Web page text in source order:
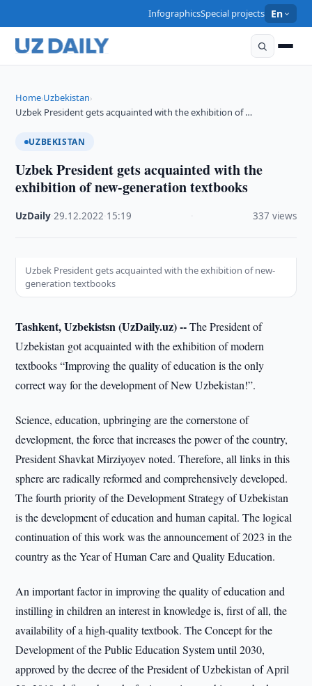
InfographicsSpecial projects En
Home›Uzbekistan›
Uzbek President gets acquainted with the exhibition of …
UZBEKISTAN
Uzbek President gets acquainted with the
exhibition of new-generation textbooks
UzDaily ·29.12.2022 15:19 337 views
Uzbek President gets acquainted with the exhibition of new-
generation textbooks
Tashkent, Uzbekistsn (UzDaily.uz) --The President of
Uzbekistan got acquainted with the exhibition of modern
textbooks “Improving the quality of education is the only
correct way for the development of New Uzbekistan!”.
Science, education, upbringing are the cornerstone of
development, the force that increases the power of the country,
President Shavkat Mirziyoyev noted. Therefore, all links in this
sphere are radically reformed and comprehensively developed.
The fourth priority of the Development Strategy of Uzbekistan
is the development of education and human capital. The logical
continuation of this work was the announcement of 2023 in the
country as the Year of Human Care and Quality Education.
An important factor in improving the quality of education and
instilling in children an interest in knowledge is, first of all, the
availability of a high-quality textbook. The Concept for the
Development of the Public Education System until 2030,
approved by the decree of the President of Uzbekistan of April